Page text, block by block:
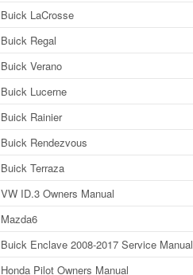
Buick LaCrosse
Buick Regal
Buick Verano
Buick Lucerne
Buick Rainier
Buick Rendezvous
Buick Terraza
VW ID.3 Owners Manual
Mazda6
Buick Enclave 2008-2017 Service Manual
Honda Pilot Owners Manual